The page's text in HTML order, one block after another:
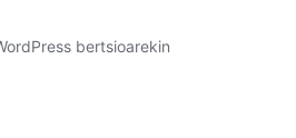
bertsioarekin